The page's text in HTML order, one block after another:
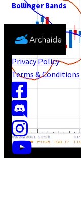
Bollinger Bands
Privacy Policy
Terms & Conditions